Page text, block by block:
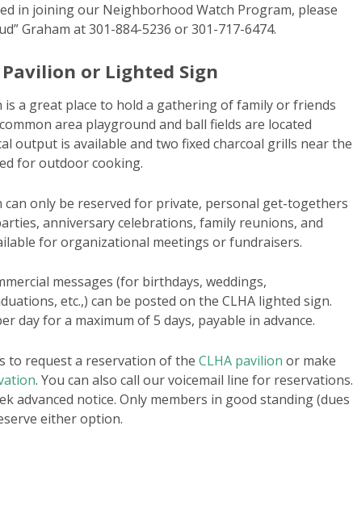
in joining our Neighborhood Watch Program, please
Graham at 301-884-5236 or 301-717-6474.
or Lighted Sign
is a great place to hold a gathering of family or friends
common area playground and ball fields are located
output is available and two fixed charcoal grills near the
for outdoor cooking.
can only be reserved for private, personal get-togethers
anniversary celebrations, family reunions, and
for organizational meetings or fundraisers.
messages (for birthdays, weddings,
etc.,) can be posted on the CLHA lighted sign.
day for a maximum of 5 days, payable in advance.
to request a reservation of theCLHA pavilion or make
. You can also call our voicemail line for reservations.
advanced notice. Only members in good standing (dues
either option.